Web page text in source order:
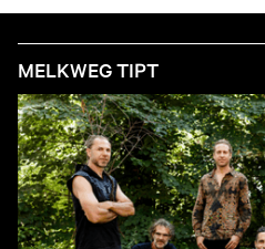
MELKWEG TIPT